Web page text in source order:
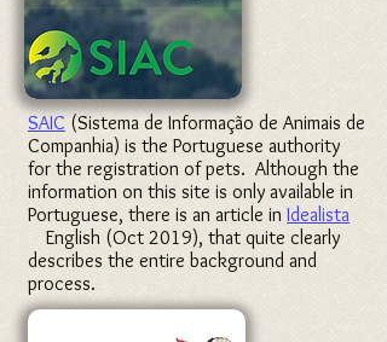
SAIC (Sistema de Informação de Animais de
Companhia) is the Portuguese authority
for the registration of pets. Although the
information on this site is only available in
Portuguese, there is an article in Idealista
English (Oct 2019), that quite clearly
describes the entire background and
process.